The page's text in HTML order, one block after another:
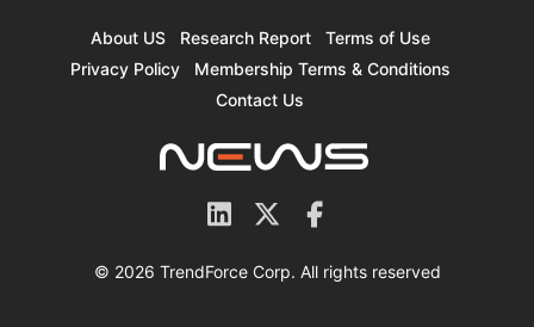
About US Research Report
Terms of Use
Privacy Policy
Membership Terms & Conditions
Contact Us
© 2026 TrendForce Corp. All rights reserved